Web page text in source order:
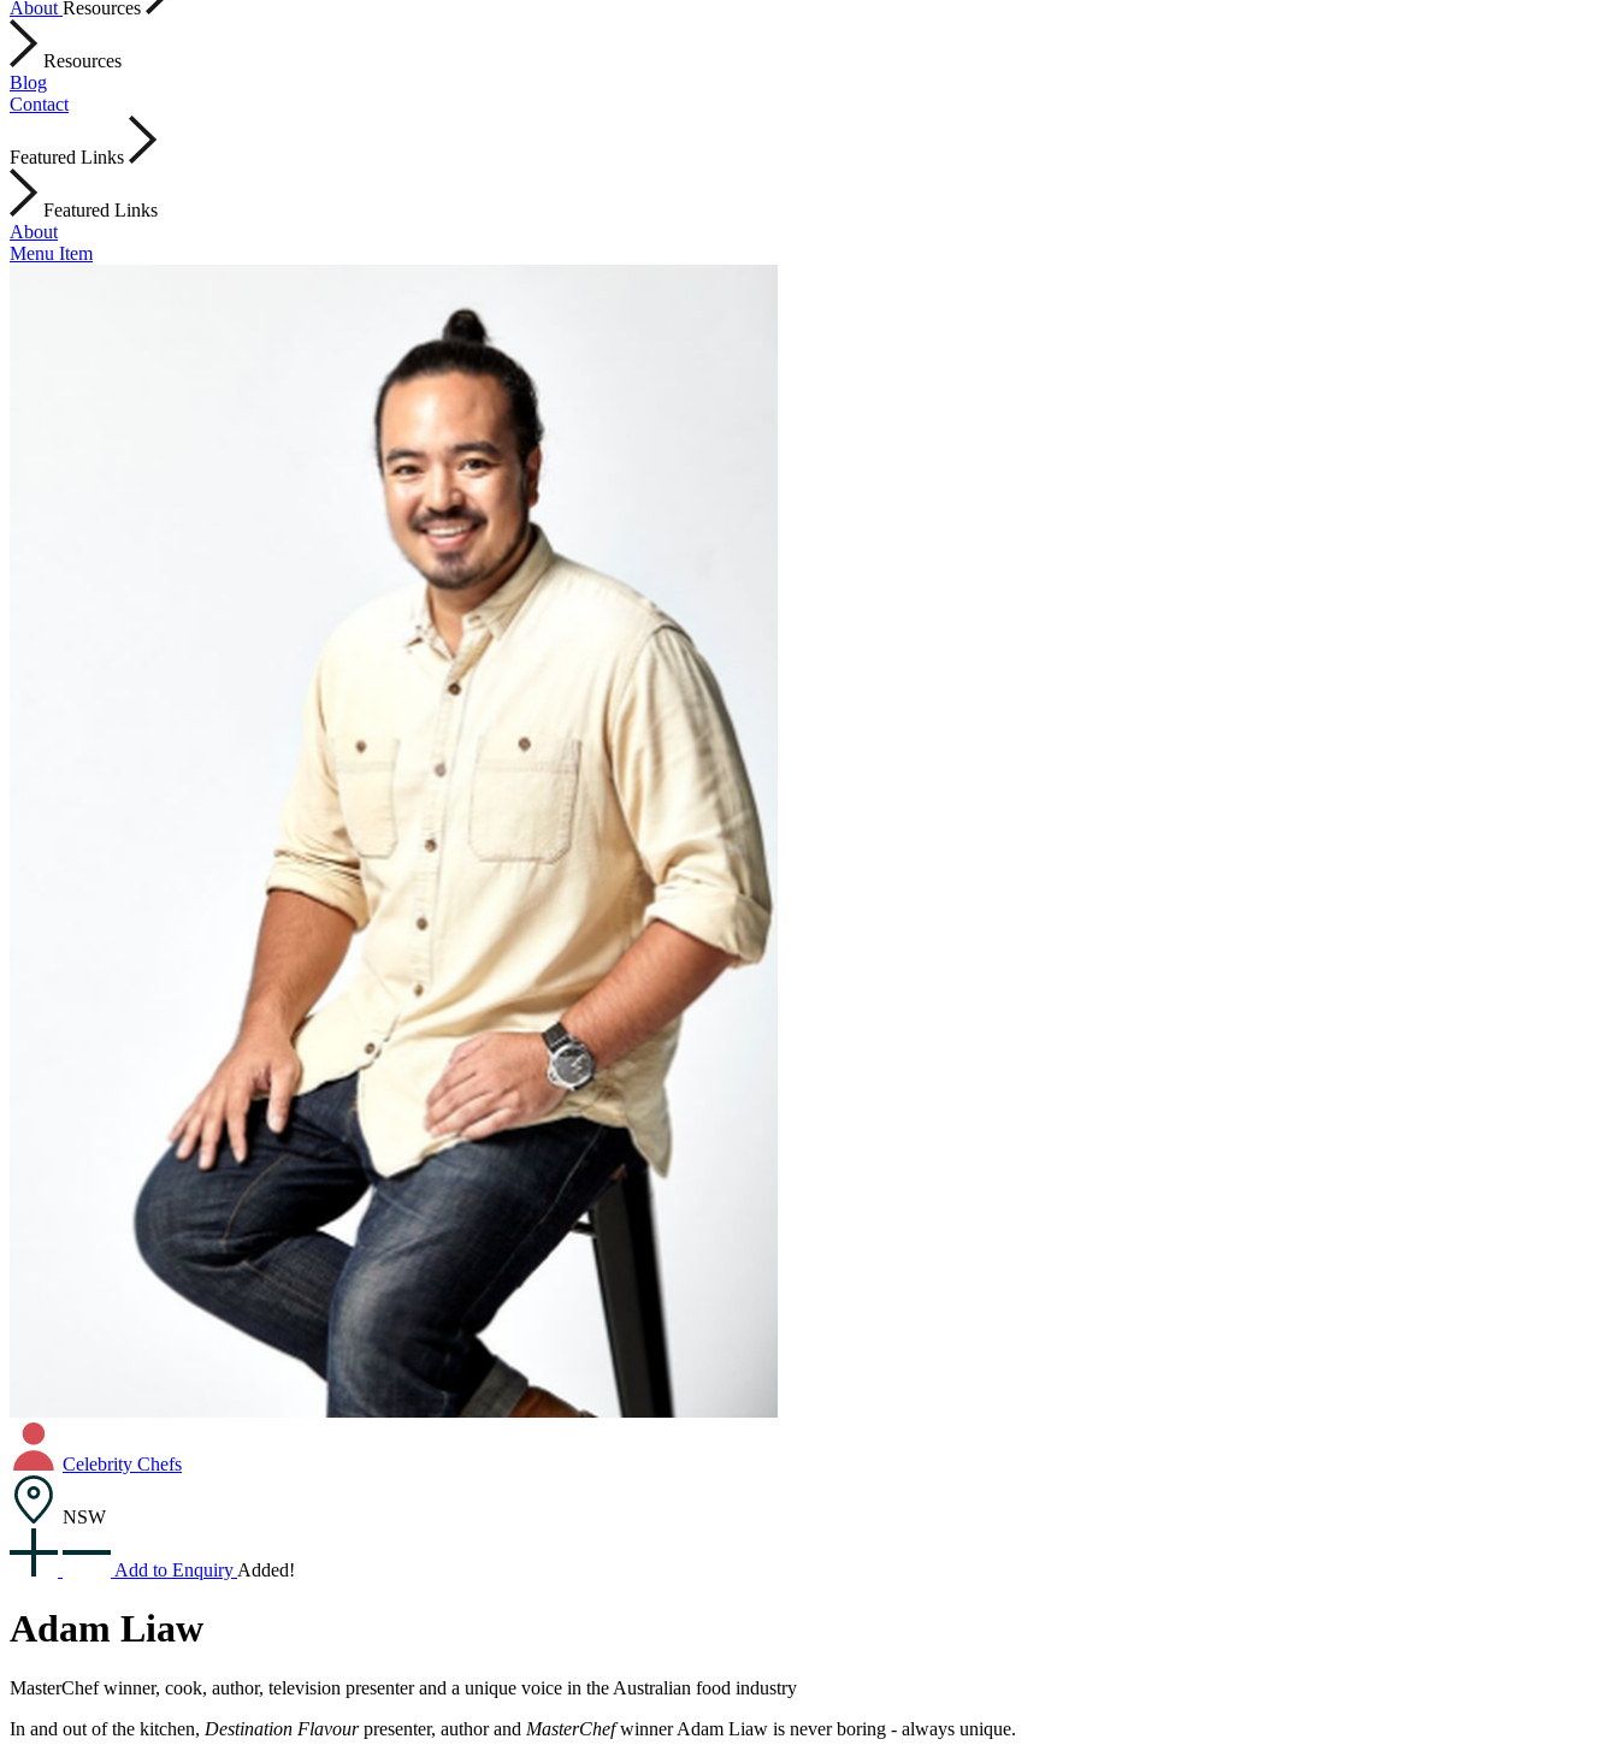
About Resources
Resources
Blog
Contact
Featured Links
Featured Links
About
Menu Item
Celebrity Chefs
NSW
Add to Enquiry Added!
Adam Liaw
MasterChef winner, cook, author, television presenter and a unique voice in the Australian food industry
In and out of the kitchen, Destination Flavourpresenter, author and MasterChefwinner Adam Liaw is never boring - always unique.